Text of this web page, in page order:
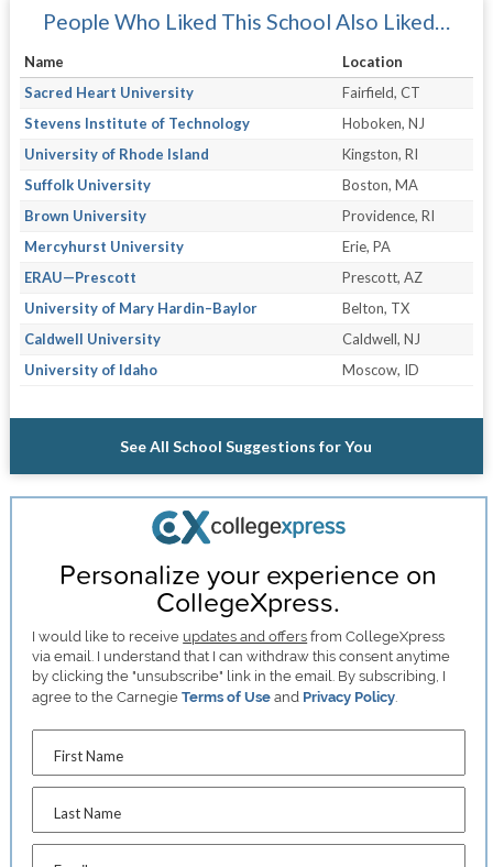
People Who Liked This School Also Liked…
Name
Location
Sacred Heart University
Fairfield, CT
Stevens Institute of Technology
Hoboken, NJ
University of Rhode Island
Kingston, RI
Suffolk University
Boston, MA
Brown University
Providence, RI
Mercyhurst University
Erie, PA
ERAU—Prescott
Prescott, AZ
University of Mary Hardin–Baylor
Belton, TX
Caldwell University
Caldwell, NJ
University of Idaho
Moscow, ID
See All School Suggestions for You
Personalize your experience on
CollegeXpress.
I would like to receive updates and offers from CollegeXpress
via email. I understand that I can withdraw this consent anytime
by clicking the "unsubscribe" link in the email. By subscribing, I
agree to the CarnegieTerms of Use and Privacy Policy.
First Name
Last Name